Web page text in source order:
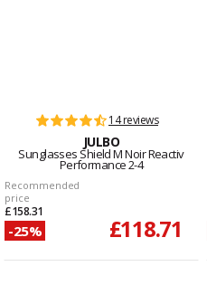
14 reviews
JULBO
Sunglasses Shield M Noir Reactiv
Performance 2-4
Recommended
price
£158.31
-25% £118.71